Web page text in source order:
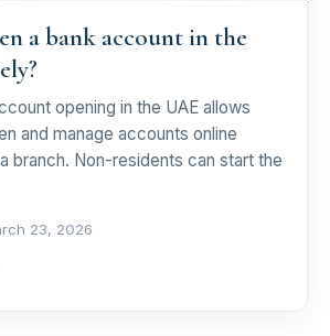
a bank account in the
opening in the UAE allows
and manage accounts online
branch. Non-residents can start the
23, 2026